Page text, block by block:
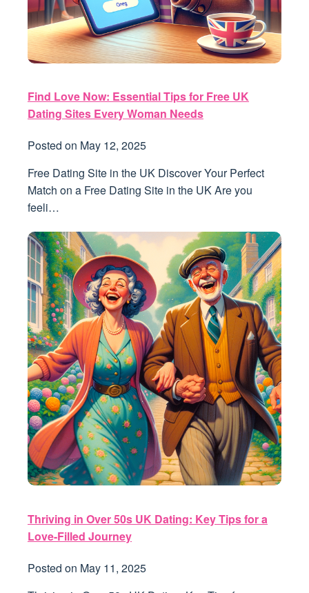
Find Love Now: Essential Tips for Free UK
Dating Sites Every Woman Needs
Posted on May 12, 2025
Free Dating Site in the UK Discover Your Perfect
Match on a Free Dating Site in the UK Are you
feeli…
Thriving in Over 50s UK Dating: Key Tips for a
Love-Filled Journey
Posted on May 11, 2025